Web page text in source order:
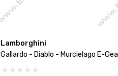
Lamborghini
Gallardo - Diablo - Murcielago E-